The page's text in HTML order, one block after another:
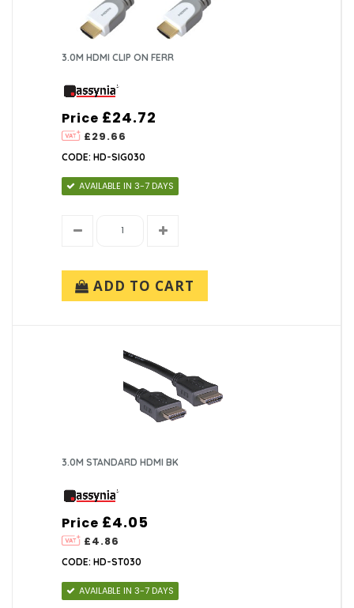
3.0M HDMI CLIP ON FERR
Price
£29.66
£24.72
CODE: HD-SIG030
AVAILABLE IN 3-7 DAYS
ADD TO CART
3.0M STANDARD HDMI BK
Price
£4.86
£4.05
CODE: HD-ST030
AVAILABLE IN 3-7 DAYS